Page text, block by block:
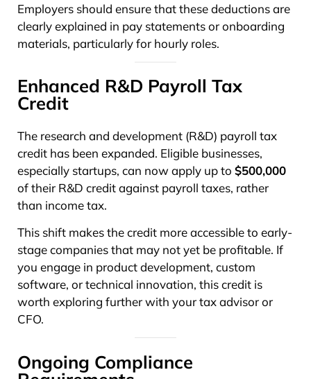
Employers should ensure that these deductions are
clearly explained in pay statements or onboarding
materials, particularly for hourly roles.
Enhanced R&D Payroll Tax
Credit
The research and development (R&D) payroll tax
credit has been expanded. Eligible businesses,
especially startups, can now apply up to $500,000
of their R&D credit against payroll taxes, rather
than income tax.
This shift makes the credit more accessible to early-
stage companies that may not yet be profitable. If
you engage in product development, custom
software, or technical innovation, this credit is
worth exploring further with your tax advisor or
CFO.
Ongoing Compliance